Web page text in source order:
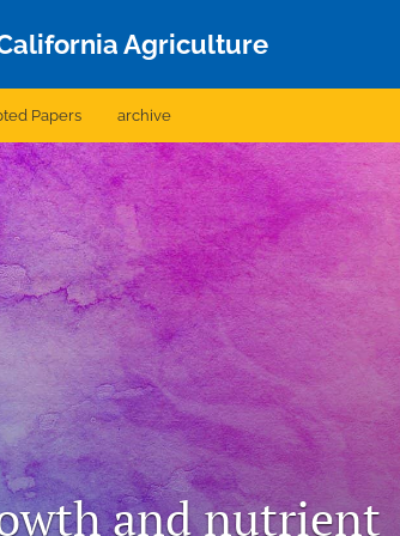
Agriculture
Papers archive
and nutrient